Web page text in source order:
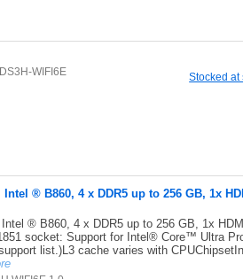
WIFI6E Stocked at
® B860, 4 x DDR5 up to 256 GB, 1x
® B860, 4 x DDR5 up to 256 GB, 1x
socket: Support for Intel® Core™ Ultra
list.)L3 cache varies with